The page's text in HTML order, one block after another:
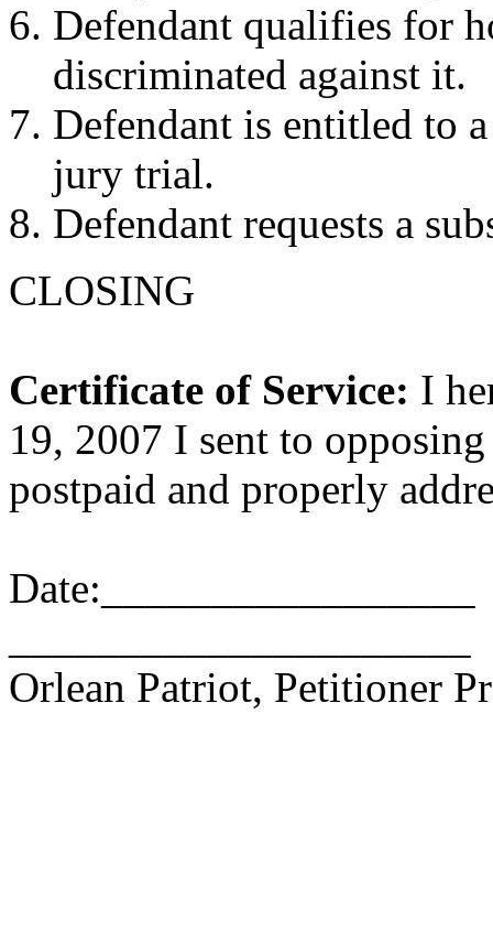
Defendant qualifies for
discriminated against it.
Defendant is entitled to
jury trial.
Defendant requests a
CLOSING
Certificate of Service: I
19, 2007 I sent to
postpaid and properly
Date:_________________
Orlean Patriot, Petitioner